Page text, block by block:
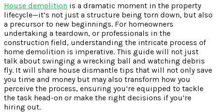
House demolition is a dramatic moment in the property
lifecycle—it’s not just a structure being torn down, but also
a precursor to new beginnings. For homeowners
undertaking a teardown, or professionals in the
construction field, understanding the intricate process of
home demolition is imperative. This guide will not just
talk about swinging a wrecking ball and watching debris
fly. It will share house dismantle tips that will not only save
you time and money but may also transform how you
perceive the process, ensuring you’re equipped to tackle
the task head-on or make the right decisions if you’re
hiring out.